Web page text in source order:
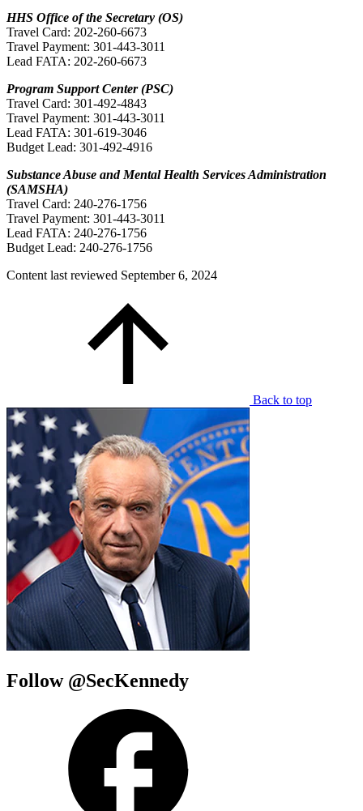
HHS Office of the Secretary (OS)
Travel Card: 202-260-6673
Travel Payment: 301-443-3011
Lead FATA: 202-260-6673
Program Support Center (PSC)
Travel Card: 301-492-4843
Travel Payment: 301-443-3011
Lead FATA: 301-619-3046
Budget Lead: 301-492-4916
Substance Abuse and Mental Health Services Administration
(SAMSHA)
Travel Card: 240-276-1756
Travel Payment: 301-443-3011
Lead FATA: 240-276-1756
Budget Lead: 240-276-1756
Content last reviewed September 6, 2024
Back to top
Follow @SecKennedy